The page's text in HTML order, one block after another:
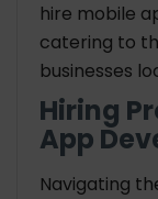
hire mobile
catering to
businesses
Hiring
App
Navigating